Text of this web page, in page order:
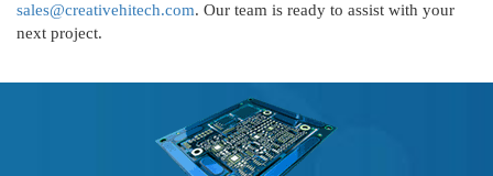
sales@creativehitech.com. Our team is ready to assist with your
next project.